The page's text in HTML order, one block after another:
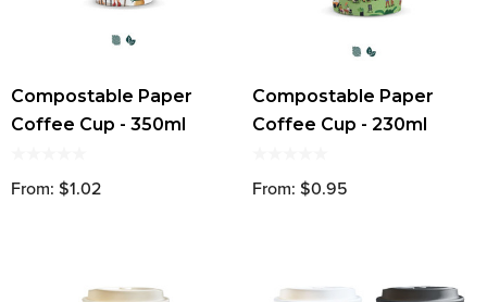
Compostable Paper
Coffee Cup - 350ml
From: $1.02
Compostable Paper
Coffee Cup - 230ml
From: $0.95